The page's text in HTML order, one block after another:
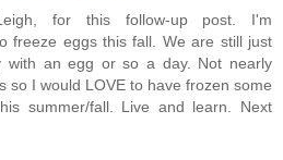
for this follow-up post. I'm
freeze eggs this fall. We are still just
with an egg or so a day. Not nearly
so I would LOVE to have frozen some
summer/fall. Live and learn. Next